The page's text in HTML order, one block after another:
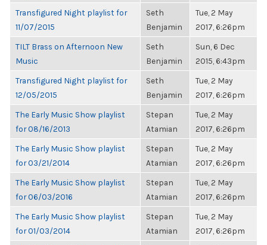
Transfigured Night playlist for
11/07/2015
Seth
Benjamin
Tue, 2 May
2017, 6:26pm
TILT Brass on Afternoon New
Music
Seth
Benjamin
Sun, 6 Dec
2015, 6:43pm
Transfigured Night playlist for
12/05/2015
Seth
Benjamin
Tue, 2 May
2017, 6:26pm
The Early Music Show playlist
for 08/16/2013
Stepan
Atamian
Tue, 2 May
2017, 6:26pm
The Early Music Show playlist
for 03/21/2014
Stepan
Atamian
Tue, 2 May
2017, 6:26pm
The Early Music Show playlist
for 06/03/2016
Stepan
Atamian
Tue, 2 May
2017, 6:26pm
The Early Music Show playlist
for 01/03/2014
Stepan
Atamian
Tue, 2 May
2017, 6:26pm